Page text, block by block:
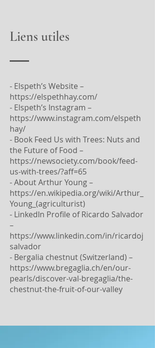
Liens utiles
- Elspeth’s Website –
https://elspethhay.com/
- Elspeth’s Instagram –
https://www.instagram.com/elspeth
hay/
- Book Feed Us with Trees: Nuts and
the Future of Food –
https://newsociety.com/book/feed-
us-with-trees/?aff=65
- About Arthur Young –
https://en.wikipedia.org/wiki/Arthur_
Young_(agriculturist)
- LinkedIn Profile of Ricardo Salvador
–
https://www.linkedin.com/in/ricardoj
salvador
- Bergalia chestnut (Switzerland) –
https://www.bregaglia.ch/en/our-
pearls/discover-val-bregaglia/the-
chestnut-the-fruit-of-our-valley